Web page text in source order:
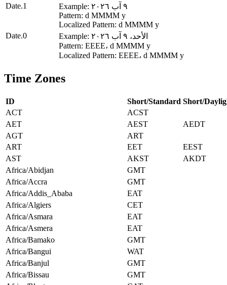
Date.1
Example: ٩ آب ٢٠٢٦
Pattern: d MMMM y
Localized Pattern: d MMMM y
Date.0
Example: الأحد، ٩ آب ٢٠٢٦
Pattern: EEEE، d MMMM y
Localized Pattern: EEEE، d MMMM y
Time Zones
ID Short/Standard Short/
ACT
ACST
AET
AEST
AEDT
AGT
ART
ART
EET
EEST
AST
AKST
AKDT
Africa/Abidjan
GMT
Africa/Accra
GMT
Africa/Addis_Ababa
EAT
Africa/Algiers
CET
Africa/Asmara
EAT
Africa/Asmera
EAT
Africa/Bamako
GMT
Africa/Bangui
WAT
Africa/Banjul
GMT
Africa/Bissau
GMT